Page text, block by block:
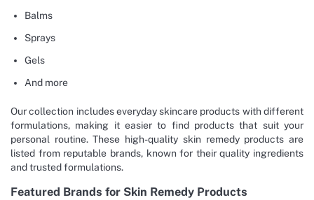
Balms
Sprays
Gels
And more
Our collection includes everyday skincare products with different
formulations, making it easier to find products that suit your
personal routine. These high-quality skin remedy products are
listed from reputable brands, known for their quality ingredients
and trusted formulations.
Featured Brands for Skin Remedy Products